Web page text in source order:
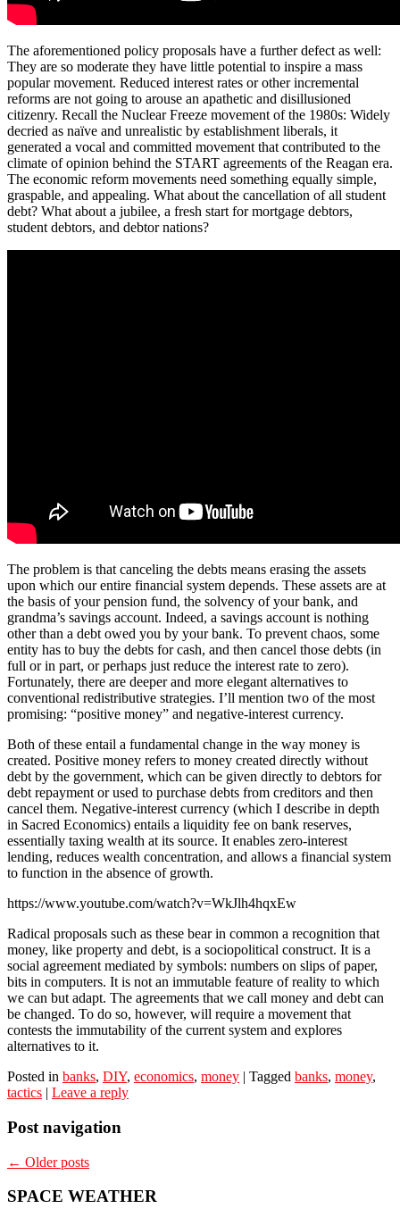
The aforementioned policy proposals have a further defect as well:
They are so moderate they have little potential to inspire a mass
popular movement. Reduced interest rates or other incremental
reforms are not going to arouse an apathetic and disillusioned
citizenry. Recall the Nuclear Freeze movement of the 1980s: Widely
decried as naïve and unrealistic by establishment liberals, it
generated a vocal and committed movement that contributed to the
climate of opinion behind the START agreements of the Reagan era.
The economic reform movements need something equally simple,
graspable, and appealing. What about the cancellation of all student
debt? What about a jubilee, a fresh start for mortgage debtors,
student debtors, and debtor nations?
The problem is that canceling the debts means erasing the assets
upon which our entire financial system depends. These assets are at
the basis of your pension fund, the solvency of your bank, and
grandma’s savings account. Indeed, a savings account is nothing
other than a debt owed you by your bank. To prevent chaos, some
entity has to buy the debts for cash, and then cancel those debts (in
full or in part, or perhaps just reduce the interest rate to zero).
Fortunately, there are deeper and more elegant alternatives to
conventional redistributive strategies. I’ll mention two of the most
promising: “positive money” and negative-interest currency.
Both of these entail a fundamental change in the way money is
created. Positive money refers to money created directly without
debt by the government, which can be given directly to debtors for
debt repayment or used to purchase debts from creditors and then
cancel them. Negative-interest currency (which I describe in depth
in Sacred Economics) entails a liquidity fee on bank reserves,
essentially taxing wealth at its source. It enables zero-interest
lending, reduces wealth concentration, and allows a financial system
to function in the absence of growth.
https://www.youtube.com/watch?v=WkJlh4hqxEw
Radical proposals such as these bear in common a recognition that
money, like property and debt, is a sociopolitical construct. It is a
social agreement mediated by symbols: numbers on slips of paper,
bits in computers. It is not an immutable feature of reality to which
we can but adapt. The agreements that we call money and debt can
be changed. To do so, however, will require a movement that
contests the immutability of the current system and explores
alternatives to it.
Posted in banks, DIY, economics, money | Tagged banks, money,
tactics | Leave a reply
Post navigation
← Older posts
SPACE WEATHER